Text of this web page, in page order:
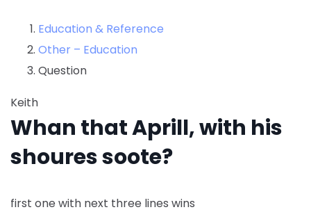
Education & Reference
Other – Education
Question
Keith
Whan that Aprill, with his
shoures soote?
first one with next three lines wins